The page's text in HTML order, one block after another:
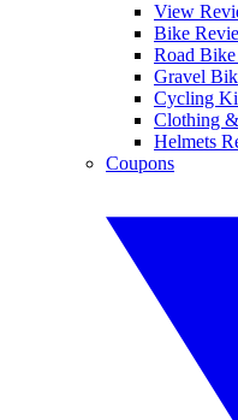
View
Bike
Road
Gravel
Cycling
Clothing
Helmets
Coupons